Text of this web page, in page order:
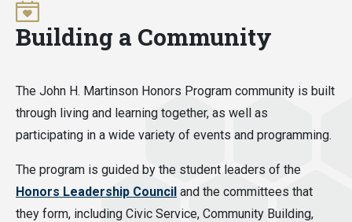
Building a Community
The John H. Martinson Honors Program community is built
through living and learning together, as well as
participating in a wide variety of events and programming.
The program is guided by the student leaders of the
Honors Leadership Council and the committees that
they form, including Civic Service, Community Building,